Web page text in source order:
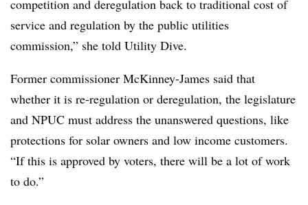
competition and deregulation back to traditional cost of
service and regulation by the public utilities
commission,” she told Utility Dive.
Former commissioner McKinney-James said that
whether it is re-regulation or deregulation, the legislature
and NPUC must address the unanswered questions, like
protections for solar owners and low income customers.
“If this is approved by voters, there will be a lot of work
to do.”